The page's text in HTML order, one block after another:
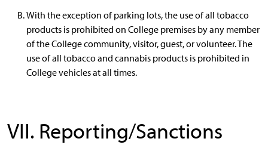
With the exception of parking lots, the use of all tobacco
products is prohibited on College premises by any member
of the College community, visitor, guest, or volunteer. The
use of all tobacco and cannabis products is prohibited in
College vehicles at all times.
VII. Reporting/Sanctions